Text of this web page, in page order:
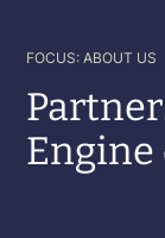
FOCUS: ABOUT US
Engine